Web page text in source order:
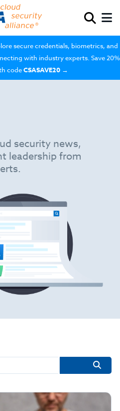
secure credentials, biometrics, and
with industry experts. Save 20%
codeCSASAVE20 →
security news,
leadership from